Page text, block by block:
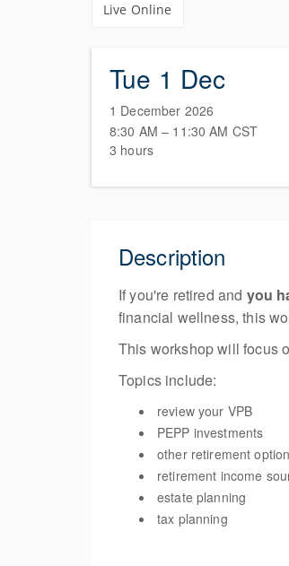
Live Online
Tue 1 Dec
1 December 2026
8:30 AM – 11:30 AM CST
3 hours
Description
If you're retired and you
financial wellness, this
This workshop will focus
Topics include:
review your VPB
PEPP investments
other retirement
retirement income
estate planning
tax planning